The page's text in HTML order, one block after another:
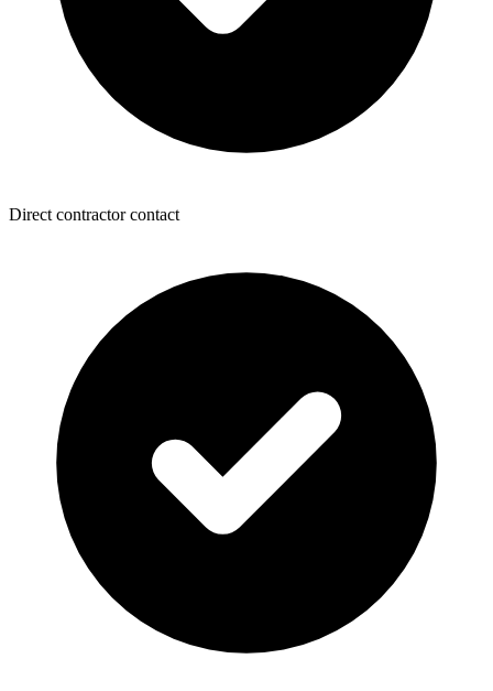
Direct contractor contact